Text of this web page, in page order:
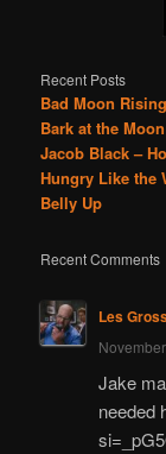
Recent Posts
Bad Moon Rising
Bark at the Moon
Jacob Black –
Hungry Like the
Belly Up
Recent Comments
Les
Jake
needed